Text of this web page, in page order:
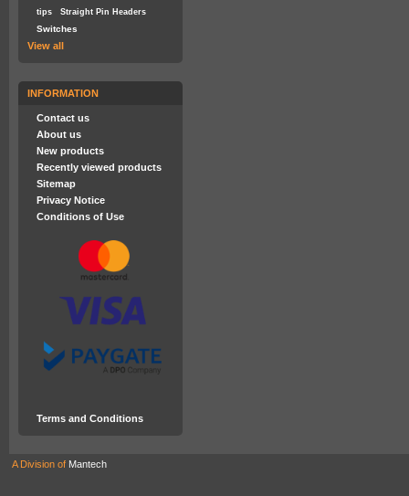
tips
Straight Pin Headers
Switches
View all
INFORMATION
Contact us
About us
New products
Recently viewed products
Sitemap
Privacy Notice
Conditions of Use
Terms and Conditions
A Division of Mantech